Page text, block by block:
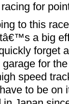
for
to this
a big
forget
for
speed
to be